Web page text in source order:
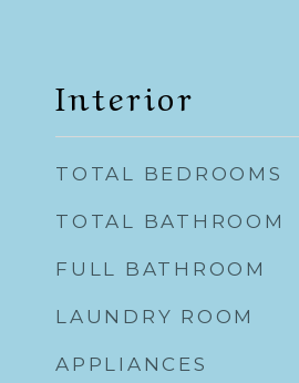
Interior
TOTAL BEDROOMS
TOTAL BATHROOM
FULL BATHROOM
LAUNDRY ROOM
APPLIANCES